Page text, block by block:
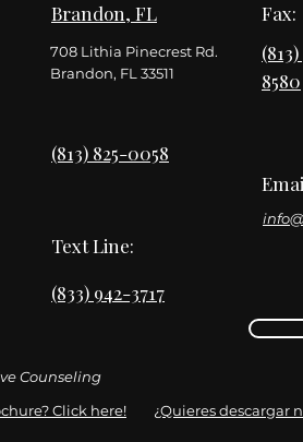
Brandon, FL
708 Lithia Pinecrest Rd.
Brandon, FL 33511
Fax:
8580
(813) 825-0058
Text Line:
(833) 942-3717
Counseling
Click here!
¿Quieres descargar